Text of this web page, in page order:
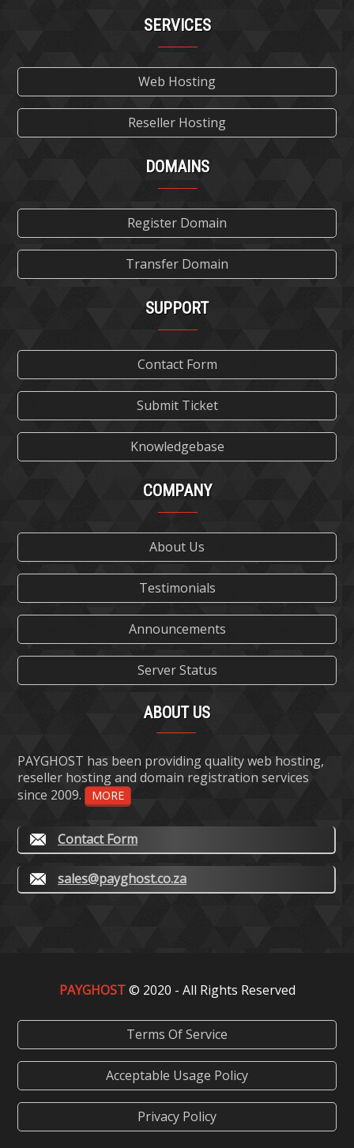
SERVICES
Web Hosting
Reseller Hosting
DOMAINS
Register Domain
Transfer Domain
SUPPORT
Contact Form
Submit Ticket
Knowledgebase
COMPANY
About Us
Testimonials
Announcements
Server Status
ABOUT US
PAYGHOST has been providing quality web hosting,
reseller hosting and domain registration services
since 2009.
MORE
Contact Form
sales@payghost.co.za
PAYGHOST© 2020 - All Rights Reserved
Terms Of Service
Acceptable Usage Policy
Privacy Policy